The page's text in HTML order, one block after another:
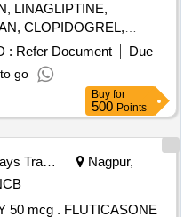
LINAGLIPTINE,
CLOPIDOGREL,
CLOPIDOGREL,
ROSUVASTATIN,
PRO BIOTIC
LAB,
Quantity: 315900
: Refer Document
Due
go
Buy for
500 Points
Railways Transport Services
Nagpur,